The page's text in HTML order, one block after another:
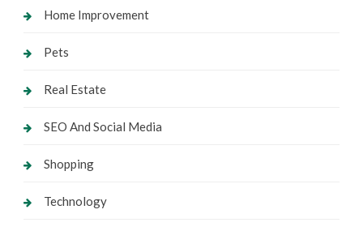
Home Improvement
Pets
Real Estate
SEO And Social Media
Shopping
Technology